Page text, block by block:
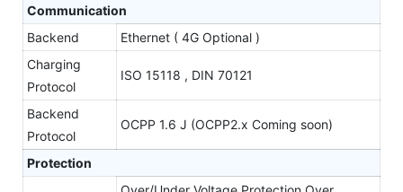
Communication
Backend
Ethernet ( 4G Optional )
Charging
Protocol
ISO 15118 , DIN 70121
Backend
Protocol
OCPP 1.6 J (OCPP2.x Coming soon)
Protection